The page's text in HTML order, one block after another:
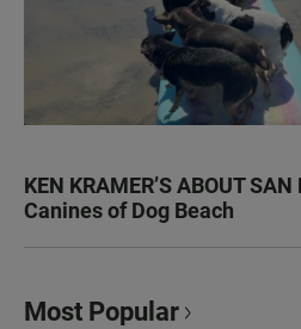
KEN KRAMER’S ABOUT
Canines of Dog Beach
Most Popular